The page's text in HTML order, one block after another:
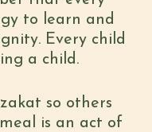
to learn and
Every child
a child.
so others
is an act of